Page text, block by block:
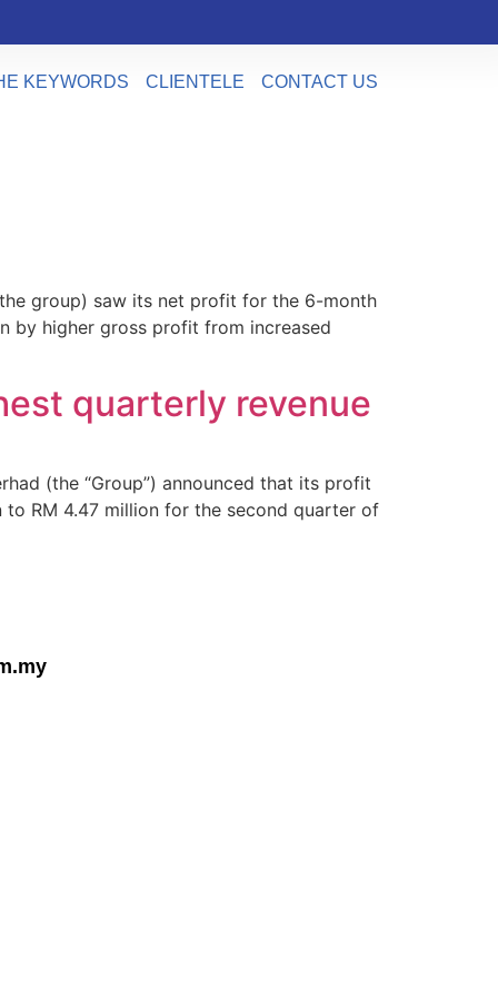
KEYWORDS CLIENTELE CONTACT US
the group) saw its net profit for the 6-month
by higher gross profit from increased
quarterly revenue
(the “Group”) announced that its profit
to RM 4.47 million for the second quarter of